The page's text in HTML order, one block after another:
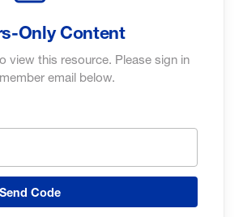
Only Content
view this resource. Please sign in
email below.
Send Code